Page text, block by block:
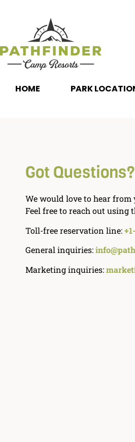
HOME PARK
Got Questions?
We would love to hear from
Feel free to reach out using
Toll-free reservation line:
General inquiries:
Marketing inquiries: